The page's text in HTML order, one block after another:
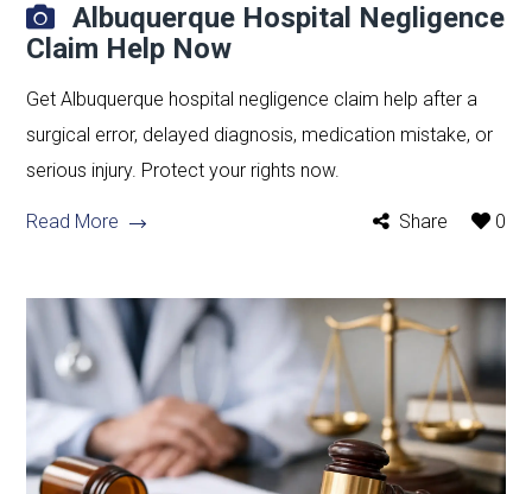
Albuquerque Hospital Negligence
Claim Help Now
Get Albuquerque hospital negligence claim help after a
surgical error, delayed diagnosis, medication mistake, or
serious injury. Protect your rights now.
Read More Share 0